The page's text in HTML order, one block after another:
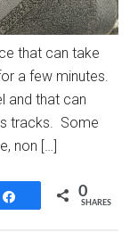
that can take
a few minutes.
and that can
tracks. Some
non […]
Share 0
SHARES